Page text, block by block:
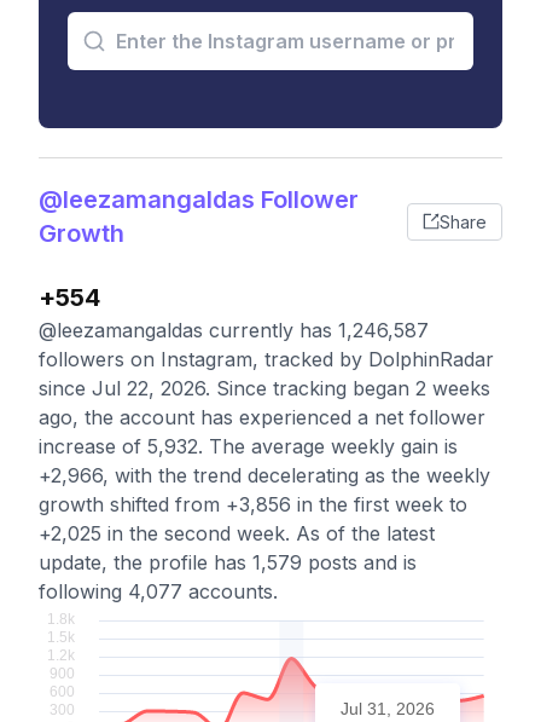
@leezamangaldas Follower
Growth
Share
+554
@leezamangaldas currently has 1,246,587
followers on Instagram, tracked by DolphinRadar
since Jul 22, 2026. Since tracking began 2 weeks
ago, the account has experienced a net follower
increase of 5,932. The average weekly gain is
+2,966, with the trend decelerating as the weekly
growth shifted from +3,856 in the first week to
+2,025 in the second week. As of the latest
update, the profile has 1,579 posts and is
following 4,077 accounts.
Jul 31, 2026